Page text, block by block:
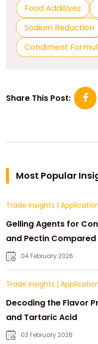
Food Additives
Sodium Reduction
Condiment
Share This Post:
Most Popular
Trade Insights |
Gelling Agents for
and Pectin Compared
04 February 2026
Trade Insights |
Decoding the Flavor
and Tartaric Acid
03 February 2026